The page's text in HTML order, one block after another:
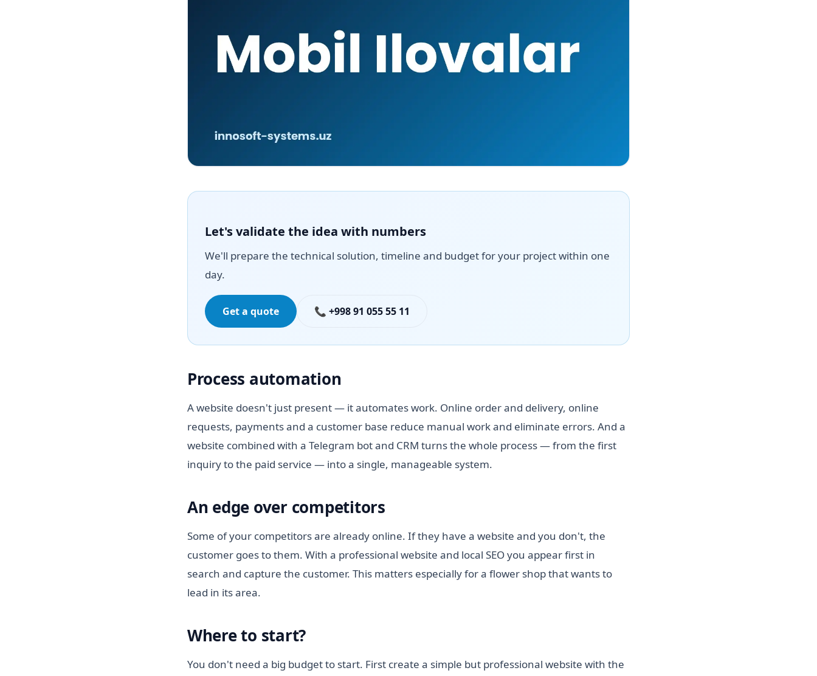
Let's validate the idea with numbers
We'll prepare the technical solution, timeline and budget for your project within one
day.
Get a quote 📞 +998 91 055 55 11
Process automation
A website doesn't just present — it automates work. Online order and delivery, online
requests, payments and a customer base reduce manual work and eliminate errors. And a
website combined with a Telegram bot and CRM turns the whole process — from the first
inquiry to the paid service — into a single, manageable system.
An edge over competitors
Some of your competitors are already online. If they have a website and you don't, the
customer goes to them. With a professional website and local SEO you appear first in
search and capture the customer. This matters especially for a flower shop that wants to
lead in its area.
Where to start?
You don't need a big budget to start. First create a simple but professional website with the